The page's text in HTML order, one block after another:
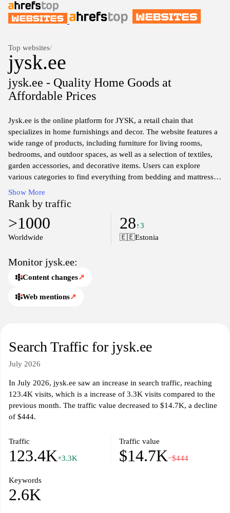
Top websites/
jysk.ee
jysk.ee - Quality Home Goods at
Affordable Prices
Jysk.ee is the online platform for JYSK, a retail chain that
specializes in home furnishings and decor. The website features a
wide range of products, including furniture for living rooms,
bedrooms, and outdoor spaces, as well as a selection of textiles,
garden accessories, and decorative items. Users can explore
various categories to find everything from bedding and mattresses
to storage solutions, all designed to enhance the functionality and
aesthetics of home environments. The site also provides detailed
product descriptions, availability information, and pricing,
facilitating informed shopping decisions.
Show More
Rank by traffic
>1000
Worldwide
28↑3
🇪🇪Estonia
Monitor jysk.ee:
Content changes↗
Web mentions↗
Search Traffic for jysk.ee
July 2026
In July 2026, jysk.ee saw an increase in search traffic, reaching
123.4K visits, which is a increase of 3.3K visits compared to the
previous month. The traffic value decreased to $14.7K, a decline
of $444.
Traffic
123.4K+3.3K
Traffic value
$14.7K−$444
Keywords
2.6K